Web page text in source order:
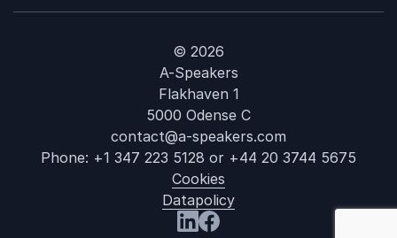
© 2026
A-Speakers
Flakhaven 1
5000 Odense C
contact@a-speakers.com
Phone: +1 347 223 5128 or +44 20 3744 5675
Cookies
Datapolicy